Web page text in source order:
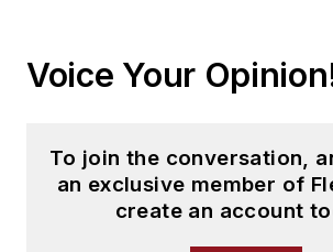
Voice Your
To join the conversation,
an exclusive member of
create an account